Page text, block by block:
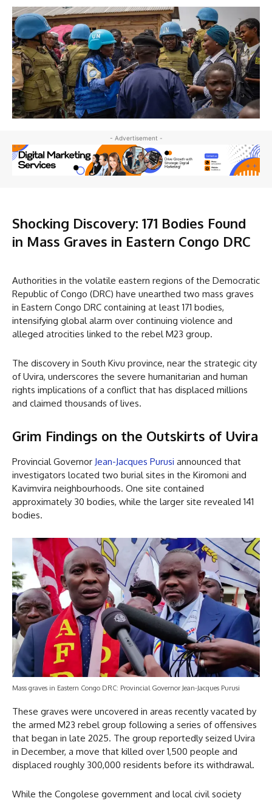
- Advertisement -
Shocking Discovery: 171 Bodies Found
in Mass Graves in Eastern Congo DRC
Authorities in the volatile eastern regions of the Democratic
Republic of Congo (DRC) have unearthed two mass graves
in Eastern Congo DRC containing at least 171 bodies,
intensifying global alarm over continuing violence and
alleged atrocities linked to the rebel M23 group.
The discovery in South Kivu province, near the strategic city
of Uvira, underscores the severe humanitarian and human
rights implications of a conflict that has displaced millions
and claimed thousands of lives.
Grim Findings on the Outskirts of Uvira
Provincial Governor Jean-Jacques Purusi announced that
investigators located two burial sites in the Kiromoni and
Kavimvira neighbourhoods. One site contained
approximately 30 bodies, while the larger site revealed 141
bodies.
Mass graves in Eastern Congo DRC: Provincial Governor Jean-Jacques Purusi
These graves were uncovered in areas recently vacated by
the armed M23 rebel group following a series of offensives
that began in late 2025. The group reportedly seized Uvira
in December, a move that killed over 1,500 people and
displaced roughly 300,000 residents before its withdrawal.
While the Congolese government and local civil society